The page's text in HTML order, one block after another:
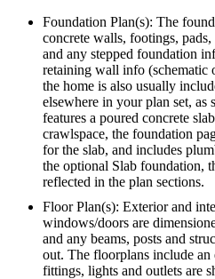
Foundation Plan(s): The
concrete walls, footings,
and any stepped foundation
retaining wall info
the home is also usually
elsewhere in your plan set, as
features a poured concrete
crawlspace, the foundation
for the slab, and includes
the optional Slab foundation,
reflected in the plan sections.
Floor Plan(s): Exterior and
windows/doors are
and any beams, posts and
out. The floorplans include an
fittings, lights and outlets are